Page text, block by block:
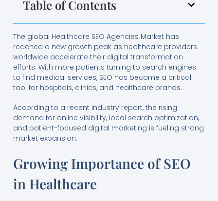
Table of Contents
The global Healthcare SEO Agencies Market has
reached a new growth peak as healthcare providers
worldwide accelerate their digital transformation
efforts. With more patients turning to search engines
to find medical services, SEO has become a critical
tool for hospitals, clinics, and healthcare brands.
According to a recent industry report, the rising
demand for online visibility, local search optimization,
and patient-focused digital marketing is fueling strong
market expansion.
Growing Importance of SEO
in Healthcare